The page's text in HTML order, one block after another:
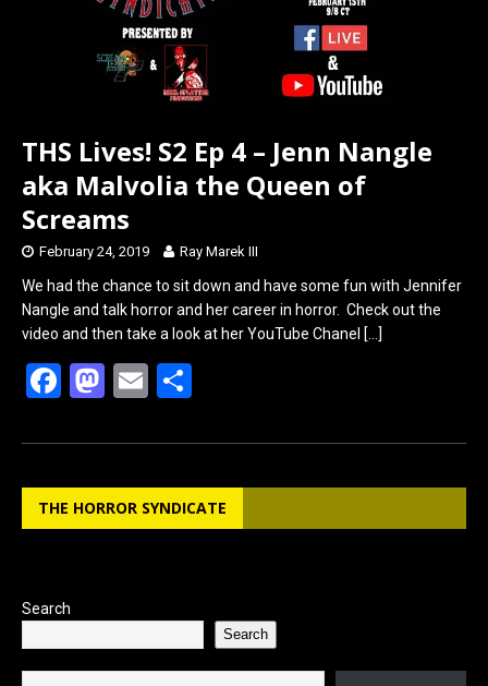
THS Lives! S2 Ep 4 – Jenn Nangle
aka Malvolia the Queen of
Screams
February 24, 2019 Ray Marek III
We had the chance to sit down and have some fun with Jennifer
Nangle and talk horror and her career in horror. Check out the
video and then take a look at her YouTube Chanel […]
F
ce
b
o
M
st
o
d
E
ail ar
e
THE HORROR SYNDICATE
Search
Search
Type your email…